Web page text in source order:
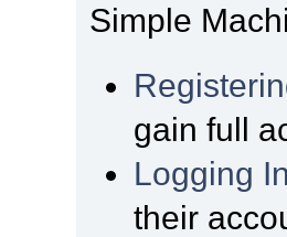
Simple
gain full
Logging In
their